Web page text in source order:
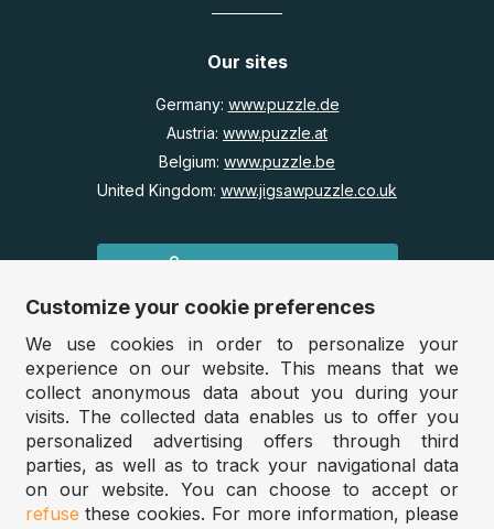
FilterSort
Our sites
Germany: www.puzzle.de
Austria: www.puzzle.at
Belgium: www.puzzle.be
United Kingdom: www.jigsawpuzzle.co.uk
Wholesale / Retailers
Do you run a store?
Would you like access to our wholesale prices?
Jigsawpuzzle.co.uk 2025
Customize your cookie preferences
We use cookies in order to personalize your
experience on our website. This means that we
collect anonymous data about you during your
visits. The collected data enables us to offer you
personalized advertising offers through third
parties, as well as to track your navigational data
on our website. You can choose to accept or
refuse these cookies. For more information, please